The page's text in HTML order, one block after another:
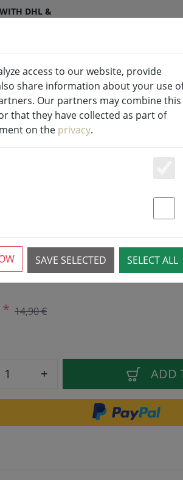
DHL &
Living
Metal holder
available
* 14,90 €
+ ADD
access to our website, provide
share information about your use
Our partners may combine this
that they have collected as part of
on the privacy.
SAVE SELECTED SELECT ALL